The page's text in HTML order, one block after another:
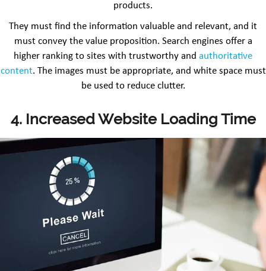
products.
They must find the information valuable and relevant, and it
must convey the value proposition. Search engines offer a
higher ranking to sites with trustworthy and authoritative
content. The images must be appropriate, and white space must
be used to reduce clutter.
4. Increased Website Loading Time